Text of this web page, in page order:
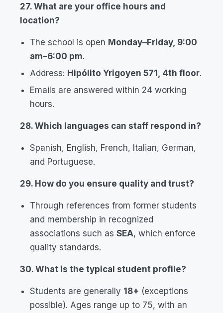
27. What are your office hours and
location?
The school is open Monday–Friday, 9:00
am–6:00 pm.
Address: Hipólito Yrigoyen 571, 4th floor.
Emails are answered within 24 working
hours.
28. Which languages can staff respond in?
Spanish, English, French, Italian, German,
and Portuguese.
29. How do you ensure quality and trust?
Through references from former students
and membership in recognized
associations such as SEA, which enforce
quality standards.
30. What is the typical student profile?
Students are generally 18+ (exceptions
possible). Ages range up to 75, with an